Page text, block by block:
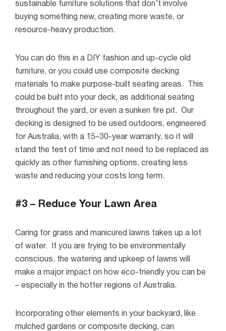
sustainable furniture solutions that don’t involve
buying something new, creating more waste, or
resource-heavy production.
You can do this in a DIY fashion and up-cycle old
furniture, or you could use composite decking
materials to make purpose-built seating areas.
This
could be built into your deck, as additional seating
throughout the yard, or even a sunken fire pit.
Our
decking is designed to be used outdoors, engineered
for Australia, with a 15–30-year warranty, so it will
stand the test of time and not need to be replaced as
quickly as other furnishing options, creating less
waste and reducing your costs long term.
#3 – Reduce Your Lawn Area
Caring for grass and manicured lawns takes up a lot
of water.
If you are trying to be environmentally
conscious, the watering and upkeep of lawns will
make a major impact on how eco-friendly you can be
– especially in the hotter regions of Australia.
Incorporating other elements in your backyard, like
mulched gardens or composite decking, can